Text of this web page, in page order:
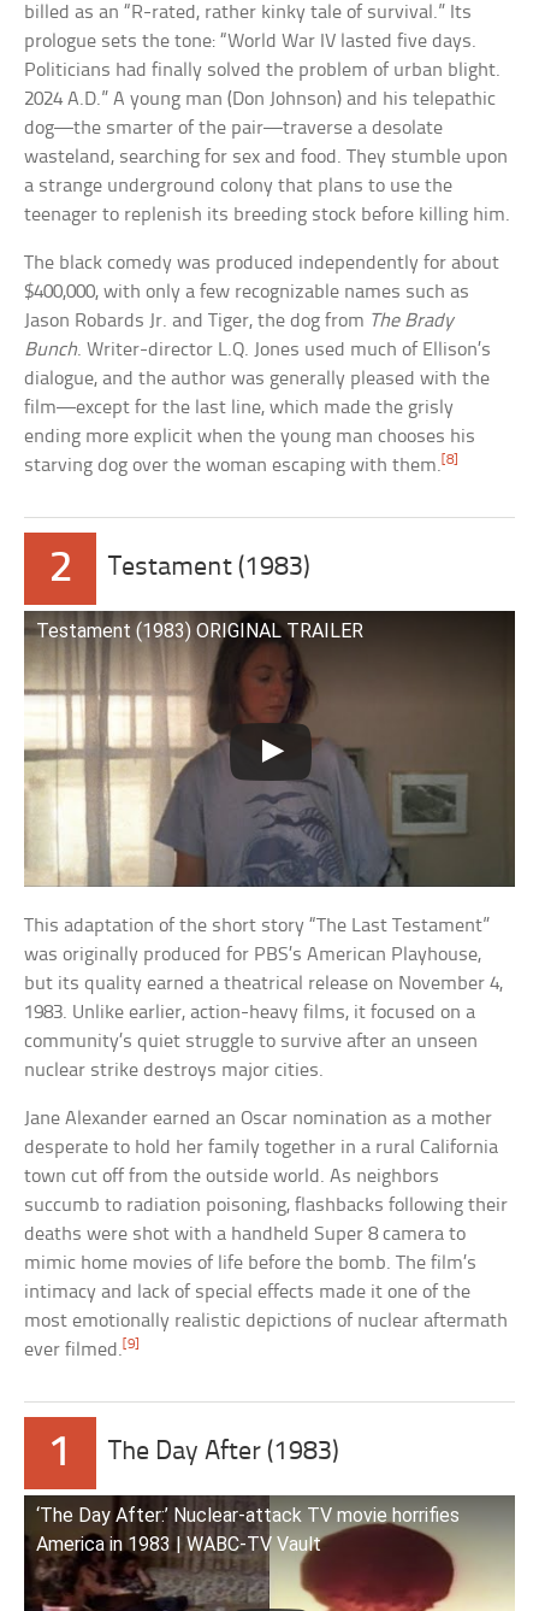
billed as an “R-rated, rather kinky tale of survival.” Its
prologue sets the tone: “World War IV lasted five days.
Politicians had finally solved the problem of urban blight.
2024 A.D.” A young man (Don Johnson) and his telepathic
dog—the smarter of the pair—traverse a desolate
wasteland, searching for sex and food. They stumble upon
a strange underground colony that plans to use the
teenager to replenish its breeding stock before killing him.
The black comedy was produced independently for about
$400,000, with only a few recognizable names such as
Jason Robards Jr. and Tiger, the dog from The Brady
Bunch. Writer-director L.Q. Jones used much of Ellison’s
dialogue, and the author was generally pleased with the
film—except for the last line, which made the grisly
ending more explicit when the young man chooses his
starving dog over the woman escaping with them.[8]
2 Testament (1983)
Testament (1983) ORIGINAL TRAILER
This adaptation of the short story “The Last Testament”
was originally produced for PBS’s American Playhouse,
but its quality earned a theatrical release on November 4,
1983. Unlike earlier, action-heavy films, it focused on a
community’s quiet struggle to survive after an unseen
nuclear strike destroys major cities.
Jane Alexander earned an Oscar nomination as a mother
desperate to hold her family together in a rural California
town cut off from the outside world. As neighbors
succumb to radiation poisoning, flashbacks following their
deaths were shot with a handheld Super 8 camera to
mimic home movies of life before the bomb. The film’s
intimacy and lack of special effects made it one of the
most emotionally realistic depictions of nuclear aftermath
ever filmed.[9]
1 The Day After (1983)
‘The Day After:’ Nuclear-attack TV movie horrifies
America in 1983 | WABC-TV Vault